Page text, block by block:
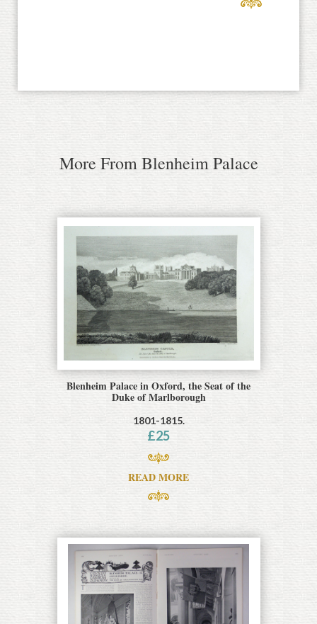
More From Blenheim Palace
Blenheim Palace in Oxford, the Seat of the
Duke of Marlborough
1801-1815.
£25
READ MORE